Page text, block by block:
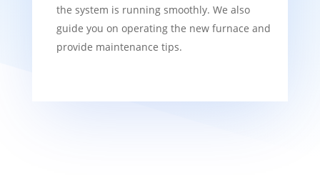
the system is running smoothly. We also
guide you on operating the new furnace and
provide maintenance tips.